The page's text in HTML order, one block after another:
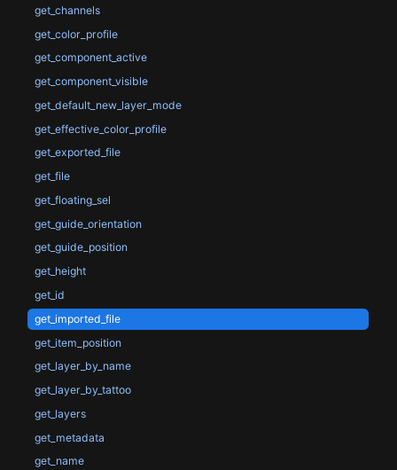
get_channels
get_color_profile
get_component_active
get_component_visible
get_default_new_layer_mode
get_effective_color_profile
get_exported_file
get_file
get_floating_sel
get_guide_orientation
get_guide_position
get_height
get_id
get_imported_file
get_item_position
get_layer_by_name
get_layer_by_tattoo
get_layers
get_metadata
get_name